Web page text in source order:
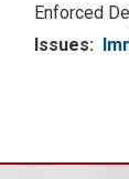
Enforced
Issues: